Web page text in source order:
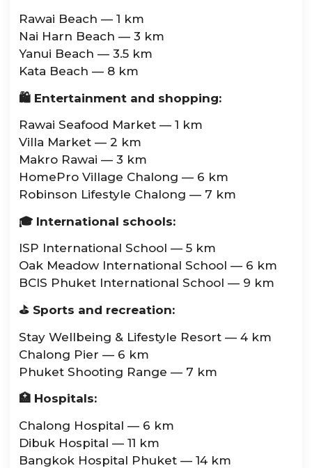
Rawai Beach — 1 km
Nai Harn Beach — 3 km
Yanui Beach — 3.5 km
Kata Beach — 8 km
🛍 Entertainment and shopping:
Rawai Seafood Market — 1 km
Villa Market — 2 km
Makro Rawai — 3 km
HomePro Village Chalong — 6 km
Robinson Lifestyle Chalong — 7 km
🎓 International schools:
ISP International School — 5 km
Oak Meadow International School — 6 km
BCIS Phuket International School — 9 km
⛳ Sports and recreation:
Stay Wellbeing & Lifestyle Resort — 4 km
Chalong Pier — 6 km
Phuket Shooting Range — 7 km
🏥 Hospitals:
Chalong Hospital — 6 km
Dibuk Hospital — 11 km
Bangkok Hospital Phuket — 14 km